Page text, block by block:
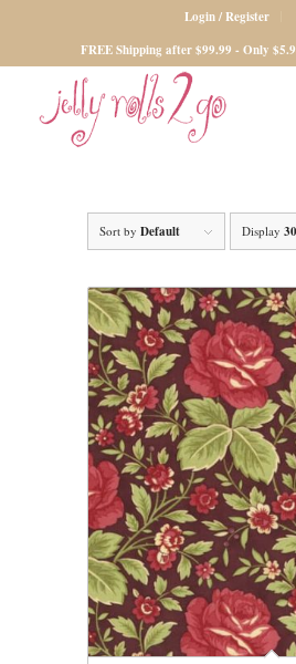
Login / Register
FREE Shipping after $99.99 - Only
Sort byDefault Display